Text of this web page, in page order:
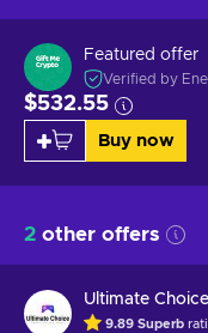
Featured offer
Verified by
$532.55
Buy now
2 other offers
Ultimate Choice
9.89 Superb